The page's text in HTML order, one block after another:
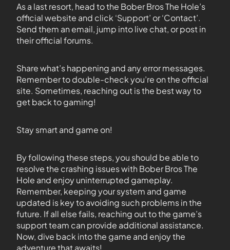
As a last resort, head to the Bober Bros The Hole’s
official website and click ‘Support’ or ‘Contact’.
Send them an email, jump into live chat, or post in
their official forums.
Share what’s happening and any error messages.
Remember to double-check you’re on the official
site. Sometimes, reaching out is the best way to
get back to gaming!
Stay smart and game on!
By following these steps, you should be able to
resolve the crashing issues with Bober Bros The
Hole and enjoy uninterrupted gameplay.
Remember, keeping your system and game
updated is key to avoiding such problems in the
future. If all else fails, reaching out to the game’s
support team can provide additional assistance.
Now, dive back into the game and enjoy the
adventure that awaits!